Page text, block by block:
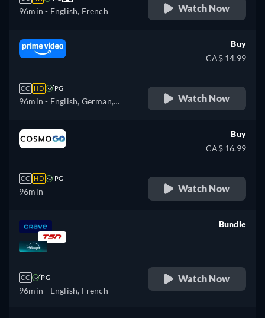
96min - English, French Watch Now
CC HD PG
96min - English, German,
Japanese, Portuguese
Buy
CA$ 14.99
Watch Now
CC HD PG
96min
Buy
CA$ 16.99
Watch Now
CC PG
96min - English, French
Bundle
Watch Now